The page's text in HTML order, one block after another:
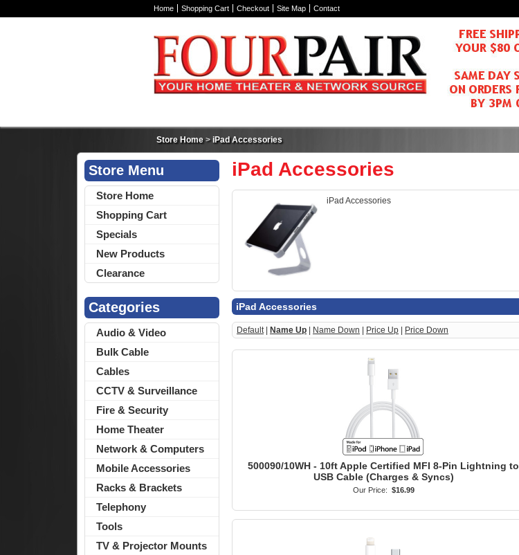
Home Shopping Cart Checkout Site Map Contact
Store Home>iPad Accessories
Store Menu
Store Home
Shopping Cart
Specials
New Products
Clearance
Categories
Audio & Video
Bulk Cable
Cables
CCTV & Surveillance
Fire & Security
Home Theater
Network & Computers
Mobile Accessories
Racks & Brackets
Telephony
Tools
TV & Projector Mounts
iPad Accessories
iPad Accessories
iPad Accessories
Default| Name Up Name Down Price Up Price Down
500090/10WH - 10ft Apple Certified MFI 8-Pin Lightning to
USB Cable (Charges & Syncs)
Our Price: $16.99